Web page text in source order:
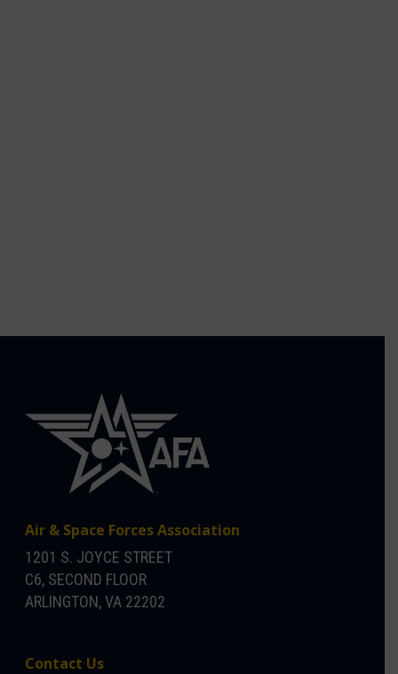
Air & Space Forces Association
1201 S. JOYCE STREET
C6, SECOND FLOOR
ARLINGTON, VA 22202
Contact Us